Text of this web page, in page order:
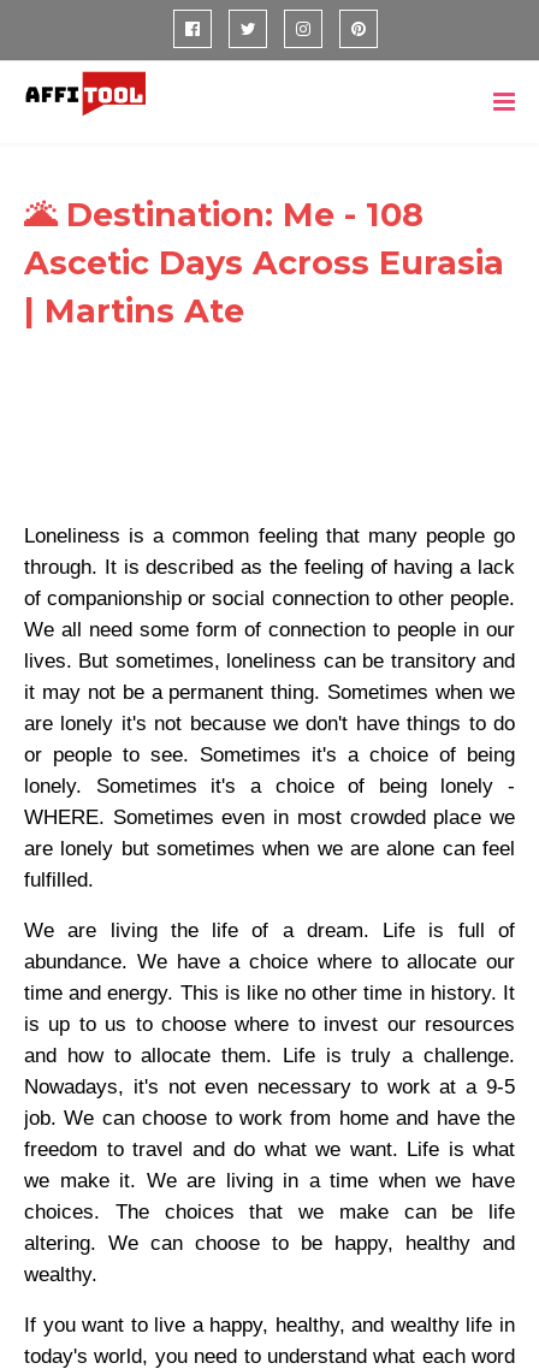
🌋 Destination: Me - 108
Ascetic Days Across Eurasia
| Martins Ate
Loneliness is a common feeling that many people go
through. It is described as the feeling of having a lack
of companionship or social connection to other people.
We all need some form of connection to people in our
lives. But sometimes, loneliness can be transitory and
it may not be a permanent thing. Sometimes when we
are lonely it's not because we don't have things to do
or people to see. Sometimes it's a choice of being
lonely. Sometimes it's a choice of being lonely -
WHERE. Sometimes even in most crowded place we
are lonely but sometimes when we are alone can feel
fulfilled.
We are living the life of a dream. Life is full of
abundance. We have a choice where to allocate our
time and energy. This is like no other time in history. It
is up to us to choose where to invest our resources
and how to allocate them. Life is truly a challenge.
Nowadays, it's not even necessary to work at a 9-5
job. We can choose to work from home and have the
freedom to travel and do what we want. Life is what
we make it. We are living in a time when we have
choices. The choices that we make can be life
altering. We can choose to be happy, healthy and
wealthy.
If you want to live a happy, healthy, and wealthy life in
today's world, you need to understand what each word